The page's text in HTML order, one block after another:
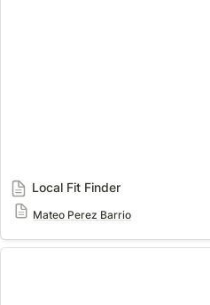
Local Fit Finder
Mateo Perez Barrio